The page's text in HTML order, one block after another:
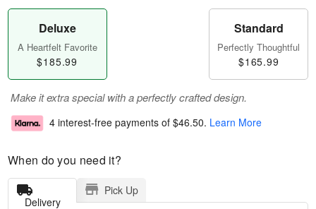
Deluxe
A Heartfelt Favorite
$185.99
Standard
Perfectly Thoughtful
$165.99
Make it extra special with a perfectly crafted design.
4 interest-free payments of $46.50. Learn More
When do you need it?
Delivery
Pick Up